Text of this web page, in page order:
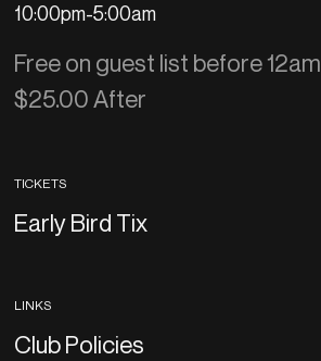
10:00pm-5:00am
Free on guest list before 12am
$25.00 After
TICKETS
Early Bird Tix
LINKS
Club Policies